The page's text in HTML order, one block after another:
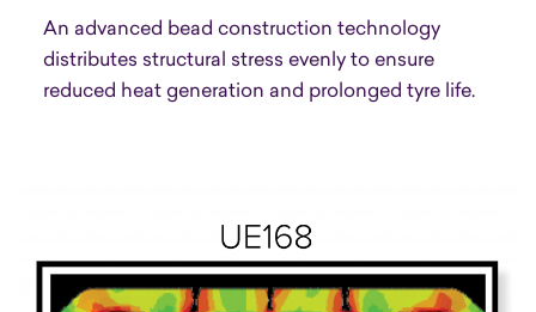
An advanced bead construction technology
distributes structural stress evenly to ensure
reduced heat generation and prolonged tyre life.